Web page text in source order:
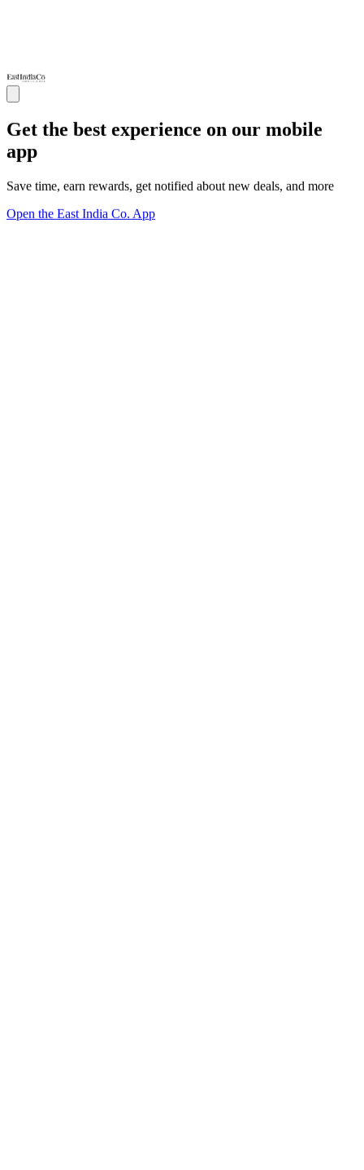
Get the best experience on our mobile
app
Save time, earn rewards, get notified about new deals, and more
Open the East India Co. App